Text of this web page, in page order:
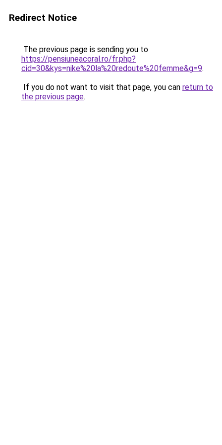
Redirect Notice
The previous page is sending you to
https://pensiuneacoral.ro/fr.php?
cid=30&kys=nike%20la%20redoute%20femme&g=9.
If you do not want to visit that page, you can return to
the previous page.